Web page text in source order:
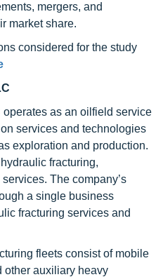
mergers, and
market share.
considered for the study
as an oilfield service
services and technologies
exploration and production.
fracturing,
The company’s
a single business
fracturing services and
fleets consist of mobile
other auxiliary heavy